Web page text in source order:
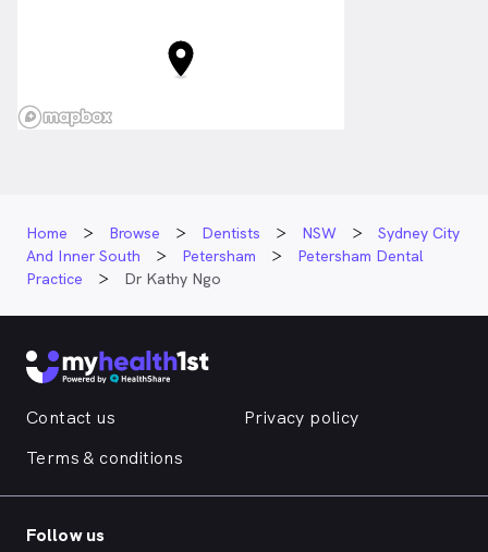
Home Browse Dentists NSW
Sydney City
And Inner South
Petersham
Petersham Dental
Practice
Dr Kathy Ngo
Contact us
Privacy policy
Terms & conditions
Follow us